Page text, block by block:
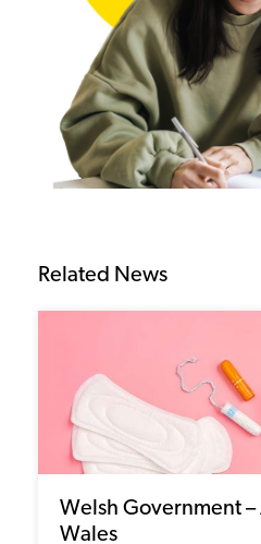
Related News
Welsh Government
Wales